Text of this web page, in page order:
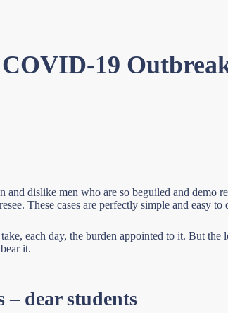
19
dislike men who are so beguiled and demo
These cases are perfectly simple and easy
each day, the burden appointed to it. But
it.
– dear students